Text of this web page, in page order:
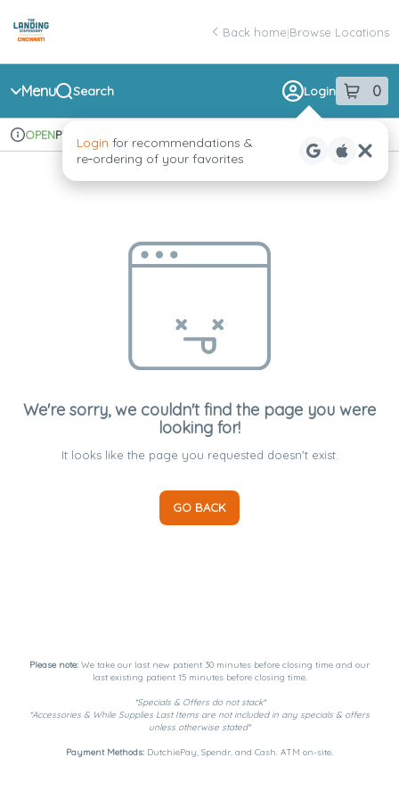
Navigation
return to dispensary home page
Back home|Browse Locations
Menu Search Login 0
item sin
Login for recommendations &
re‑ordering of your favorites
Dispensary Info
OPENPickup
We're sorry, we couldn't find the page you were
looking for!
It looks like the page you requested doesn't exist.
GO BACK
Please note: We take our last new patient 30 minutes before closing time and our
last existing patient 15 minutes before closing time.
*Specials & Offers do not stack*
*Accessories & While Supplies Last Items are not included in any specials & offers
unless otherwise stated*
Payment Methods: DutchiePay, Spendr, and Cash. ATM on-site.